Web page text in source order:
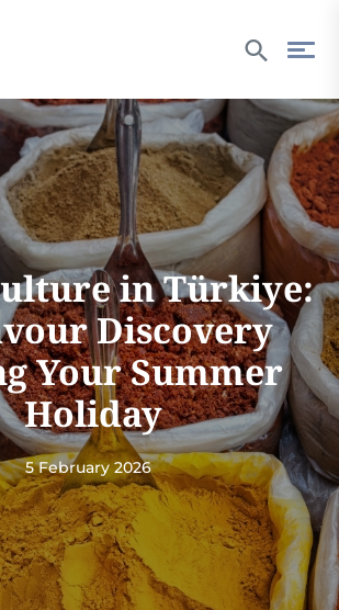
in Türkiye:
Discovery
Your Summer
Holiday
5 February 2026